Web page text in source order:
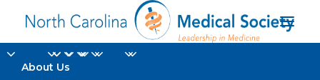
About Us